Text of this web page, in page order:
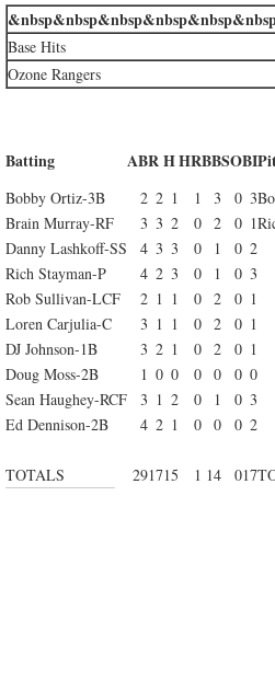
Base Hits
Ozone Rangers
Batting ABRHHRBBSOBI
Bobby Ortiz-3B 2 2 1 1 3 0 3
Brain Murray-RF
3 3 2 0 2 0 1
Danny Lashkoff-SS
4 3 3 0 1 0 2
Rich Stayman-P
4 2 3 0 1 0 3
Rob Sullivan-LCF
2 1 1 0 2 0 1
Loren Carjulia-C
3 1 1 0 2 0 1
DJ Johnson-1B
3 2 1 0 2 0 1
Doug Moss-2B
1 0 0 0 0 0 0
Sean Haughey-RCF
3 1 2 0 1 0 3
Ed Dennison-2B
4 2 1 0 0 0 2
TOTALS 291715 1 14 017